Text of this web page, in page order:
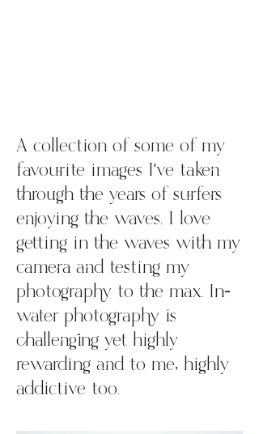
A collection of some of my
favourite images I've taken
through the years of surfers
enjoying the waves. I love
getting in the waves with my
camera and testing my
photography to the max. In-
water photography is
challenging yet highly
rewarding and to me, highly
addictive too.